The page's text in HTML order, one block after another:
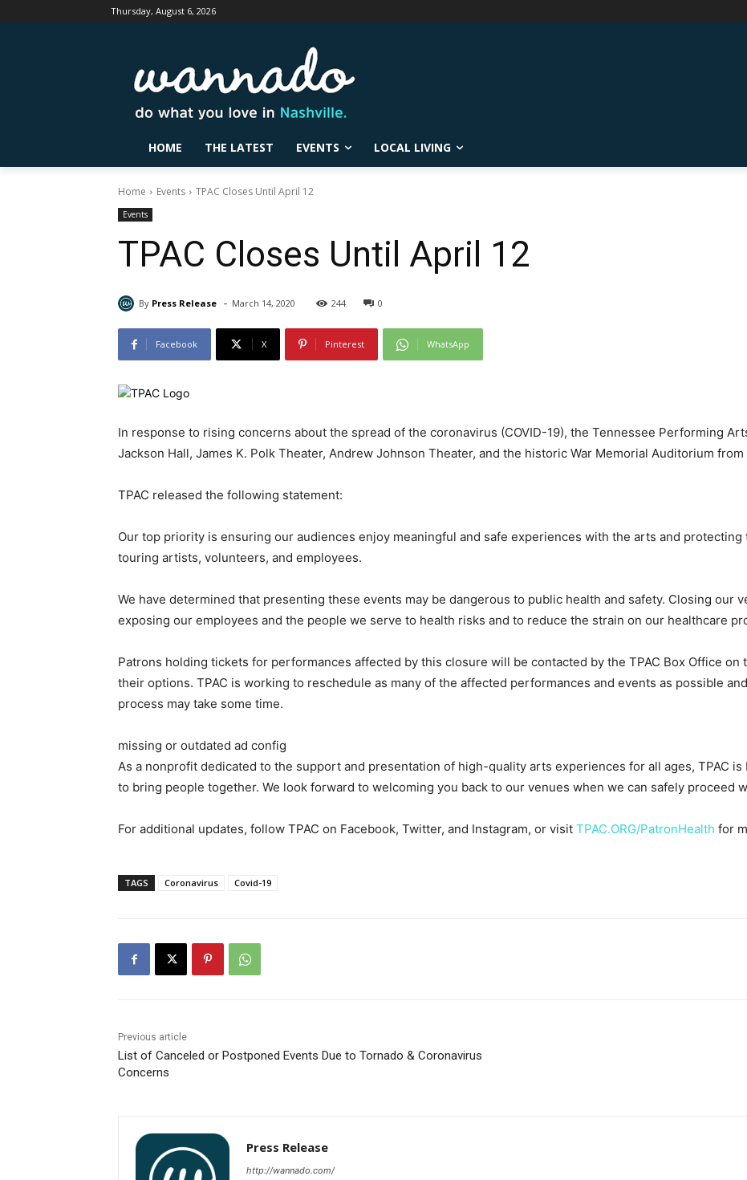
Thursday, August 6, 2026
HOME THE LATEST EVENTS LOCAL LIVING
Home Events TPAC Closes Until April 12
Events
TPAC Closes Until April 12
By Press Release - March 14, 2020 244 0
Facebook X Pinterest WhatsApp
In response to rising concerns about the spread of the coronavirus (COVID-19), the Tennessee Performing
Jackson Hall, James K. Polk Theater, Andrew Johnson Theater, and the historic War Memorial Auditorium
TPAC released the following statement:
Our top priority is ensuring our audiences enjoy meaningful and safe experiences with the arts and
touring artists, volunteers, and employees.
We have determined that presenting these events may be dangerous to public health and safety. Closing our
exposing our employees and the people we serve to health risks and to reduce the strain on our healthcare
Patrons holding tickets for performances affected by this closure will be contacted by the TPAC Box Office on
their options. TPAC is working to reschedule as many of the affected performances and events as possible
process may take some time.
missing or outdated ad config
As a nonprofit dedicated to the support and presentation of high-quality arts experiences for all ages, TPAC
to bring people together. We look forward to welcoming you back to our venues when we can safely proceed
For additional updates, follow TPAC on Facebook, Twitter, and Instagram, or visit TPAC.ORG/PatronHealth for
TAGS Coronavirus Covid-19
Previous article
List of Canceled or Postponed Events Due to Tornado & Coronavirus
Concerns
Press Release
http://wannado.com/